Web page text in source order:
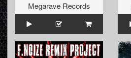
Megarave Records